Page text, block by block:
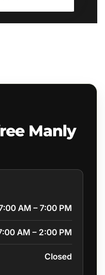
Manly
AM – 7:00 PM
AM – 2:00 PM
Closed